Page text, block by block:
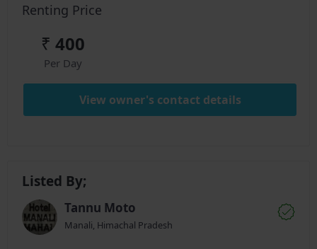
Renting Price
₹ 400
Per Day
View owner's contact details
Listed By;
Tannu Moto
Manali, Himachal Pradesh